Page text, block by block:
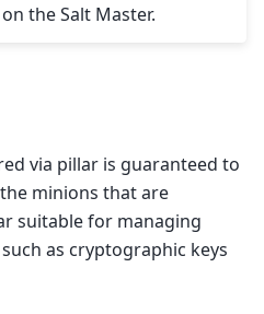
the Salt Master.
via pillar is guaranteed to
minions that are
suitable for managing
as cryptographic keys